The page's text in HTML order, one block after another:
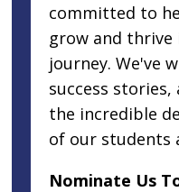
committed to
grow and
journey. We've
success
the incredible
of our students
Nominate Us